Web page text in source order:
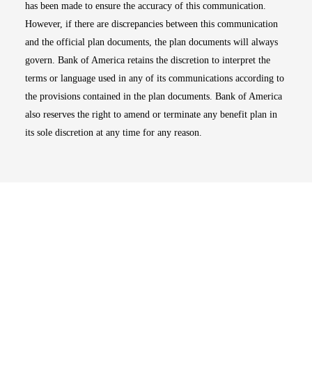
has been made to ensure the accuracy of this communication.
However, if there are discrepancies between this communication
and the official plan documents, the plan documents will always
govern. Bank of America retains the discretion to interpret the
terms or language used in any of its communications according to
the provisions contained in the plan documents. Bank of America
also reserves the right to amend or terminate any benefit plan in
its sole discretion at any time for any reason.